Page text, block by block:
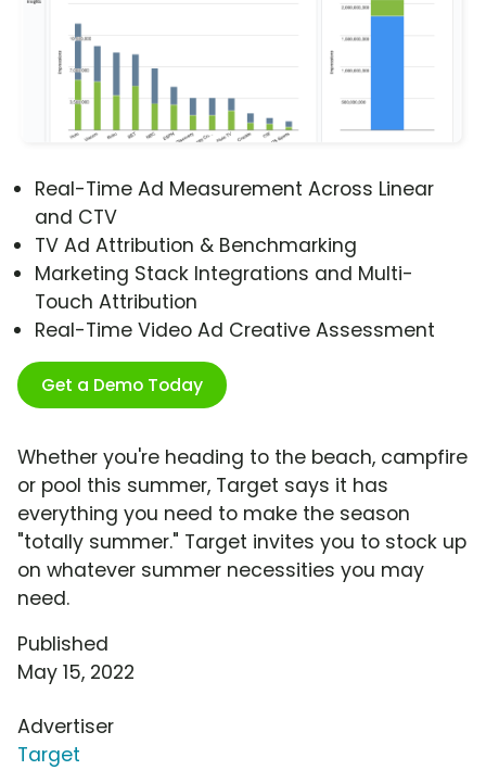
Real-Time Ad Measurement Across Linear
and CTV
TV Ad Attribution & Benchmarking
Marketing Stack Integrations and Multi-
Touch Attribution
Real-Time Video Ad Creative Assessment
Get a Demo Today
Whether you're heading to the beach, campfire
or pool this summer, Target says it has
everything you need to make the season
"totally summer." Target invites you to stock up
on whatever summer necessities you may
need.
Published
May 15, 2022
Advertiser
Target